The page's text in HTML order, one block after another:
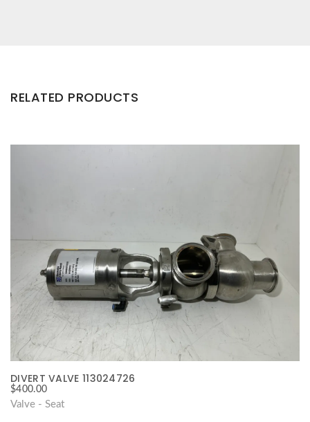
RELATED PRODUCTS
DIVERT VALVE 113024726
$400.00
Valve - Seat